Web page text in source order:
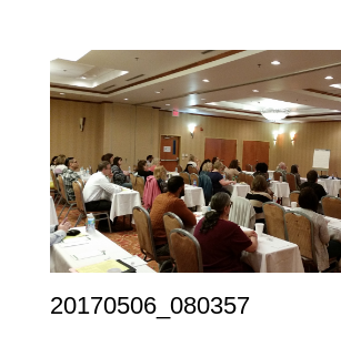
20170506_080357